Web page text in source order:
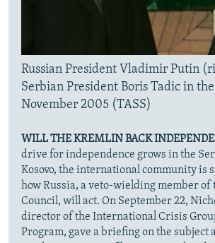
Russian President Vladimir Putin
Serbian President Boris Tadic in
November 2005 (TASS)
WILL THE KREMLIN BACK
drive for independence grows in the
Kosovo, the international community is
how Russia, a veto-wielding member of
Council, will act. On September 22,
director of the International Crisis
Program, gave a briefing on the subject